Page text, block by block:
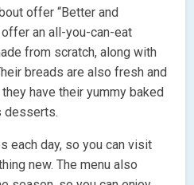
offer “Better and
an all-you-can-eat
from scratch, along with
breads are also fresh and
have their yummy baked
desserts.
each day, so you can visit
new. The menu also